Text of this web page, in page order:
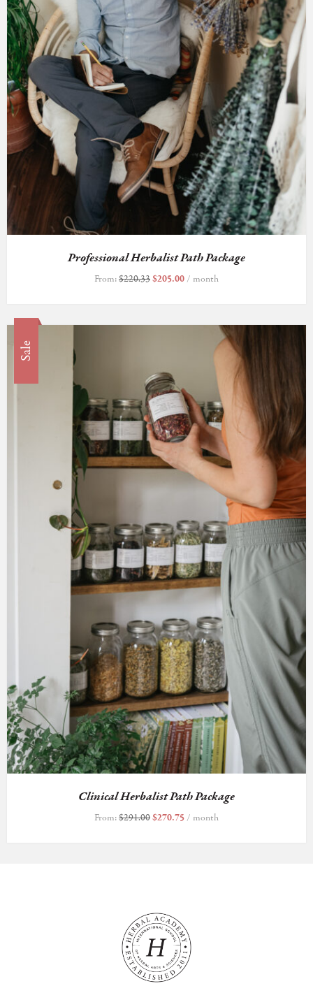
Professional Herbalist Path Package
From:$220.33$205.00/ month
Sale
Clinical Herbalist Path Package
From:$291.00$270.75/ month